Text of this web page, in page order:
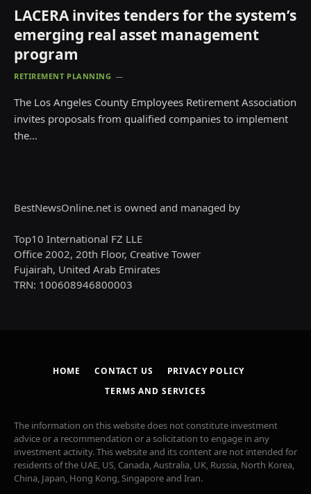
LACERA invites tenders for the system’s
emerging real asset management
program
RETIREMENT PLANNING
The Los Angeles County Employees Retirement Association
invites proposals from qualified companies to implement
the…
BestNewsOnline.net is owned and managed by
Top10 International FZ LLE
Office 2002, 20th Floor, Creative Tower
Fujairah, United Arab Emirates
TRN: 100608946800003
HOME CONTACT US
PRIVACY POLICY
TERMS AND SERVICES
The information on this website does not constitute investment
advice or a recommendation or a solicitation to engage in any
investment activity. This website and its content are not intended for
residents of the UAE, US, Canada, Australia, UK, Russia, North Korea,
China, Japan, Hong Kong, Singapore and Iran.